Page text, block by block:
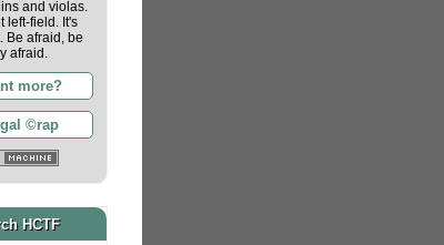
and violas.
left-field. It's
Be afraid, be
afraid.
more?
©rap
HCTF